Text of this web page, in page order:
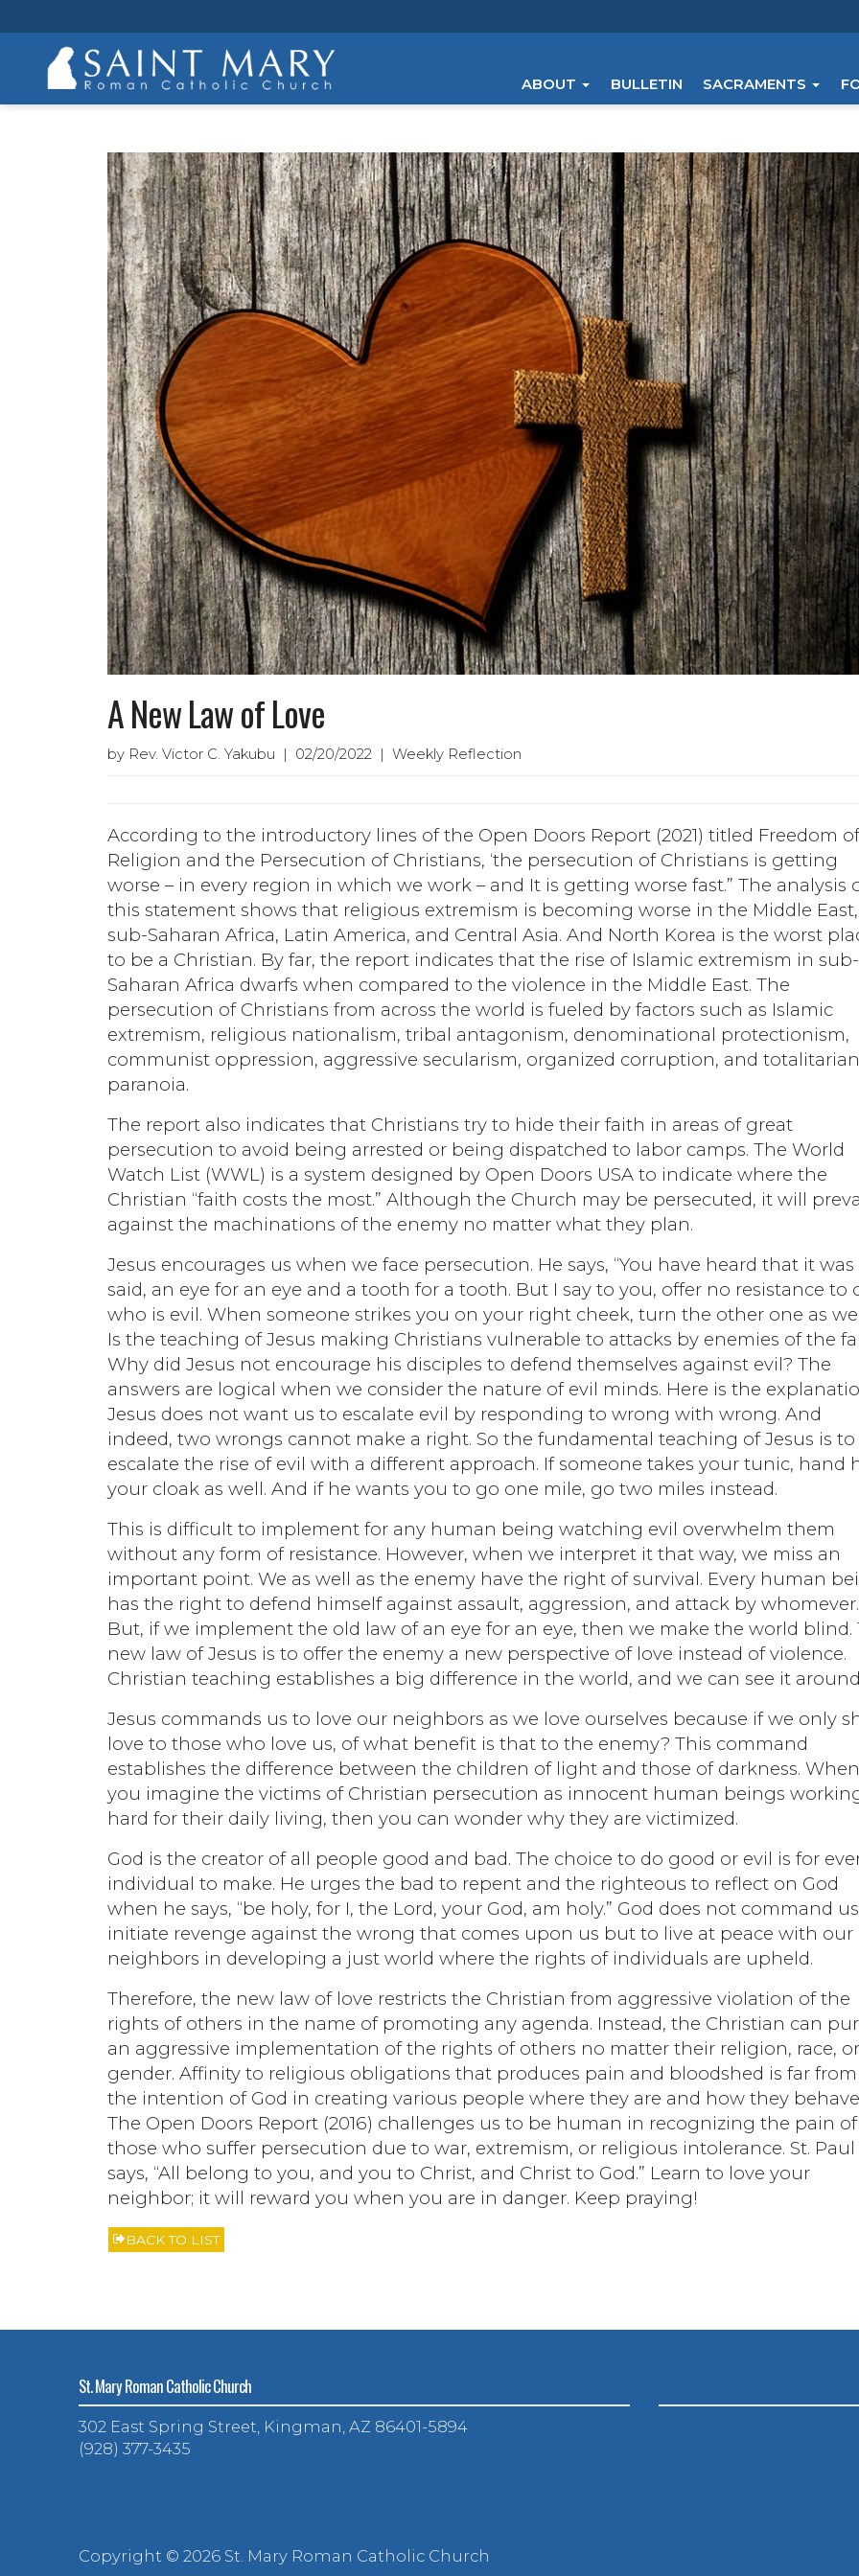
ABOUT BULLETIN SACRAMENTS
A New Law of Love
by Rev. Victor C. Yakubu | 02/20/2022 | Weekly Reflection
According to the introductory lines of the Open Doors Report (2021) titled Freedom
Religion and the Persecution of Christians, ‘the persecution of Christians is getting
worse – in every region in which we work – and It is getting worse fast.” The analysis
this statement shows that religious extremism is becoming worse in the Middle East,
sub-Saharan Africa, Latin America, and Central Asia. And North Korea is the worst
to be a Christian. By far, the report indicates that the rise of Islamic extremism in sub-
Saharan Africa dwarfs when compared to the violence in the Middle East. The
persecution of Christians from across the world is fueled by factors such as Islamic
extremism, religious nationalism, tribal antagonism, denominational protectionism,
communist oppression, aggressive secularism, organized corruption, and totalitarian
paranoia.
The report also indicates that Christians try to hide their faith in areas of great
persecution to avoid being arrested or being dispatched to labor camps. The World
Watch List (WWL) is a system designed by Open Doors USA to indicate where the
Christian “faith costs the most.” Although the Church may be persecuted, it will
against the machinations of the enemy no matter what they plan.
Jesus encourages us when we face persecution. He says, “You have heard that it was
said, an eye for an eye and a tooth for a tooth. But I say to you, offer no resistance to
who is evil. When someone strikes you on your right cheek, turn the other one as
Is the teaching of Jesus making Christians vulnerable to attacks by enemies of the
Why did Jesus not encourage his disciples to defend themselves against evil? The
answers are logical when we consider the nature of evil minds. Here is the
Jesus does not want us to escalate evil by responding to wrong with wrong. And
indeed, two wrongs cannot make a right. So the fundamental teaching of Jesus is to
escalate the rise of evil with a different approach. If someone takes your tunic, hand
your cloak as well. And if he wants you to go one mile, go two miles instead.
This is difficult to implement for any human being watching evil overwhelm them
without any form of resistance. However, when we interpret it that way, we miss an
important point. We as well as the enemy have the right of survival. Every human
has the right to defend himself against assault, aggression, and attack by whomever.
But, if we implement the old law of an eye for an eye, then we make the world blind.
new law of Jesus is to offer the enemy a new perspective of love instead of violence.
Christian teaching establishes a big difference in the world, and we can see it
Jesus commands us to love our neighbors as we love ourselves because if we only
love to those who love us, of what benefit is that to the enemy? This command
establishes the difference between the children of light and those of darkness. When
you imagine the victims of Christian persecution as innocent human beings
hard for their daily living, then you can wonder why they are victimized.
God is the creator of all people good and bad. The choice to do good or evil is for
individual to make. He urges the bad to repent and the righteous to reflect on God
when he says, “be holy, for I, the Lord, your God, am holy.” God does not command
initiate revenge against the wrong that comes upon us but to live at peace with our
neighbors in developing a just world where the rights of individuals are upheld.
Therefore, the new law of love restricts the Christian from aggressive violation of the
rights of others in the name of promoting any agenda. Instead, the Christian can
an aggressive implementation of the rights of others no matter their religion, race, or
gender. Affinity to religious obligations that produces pain and bloodshed is far from
the intention of God in creating various people where they are and how they
The Open Doors Report (2016) challenges us to be human in recognizing the pain of
those who suffer persecution due to war, extremism, or religious intolerance. St. Paul
says, “All belong to you, and you to Christ, and Christ to God.” Learn to love your
neighbor; it will reward you when you are in danger. Keep praying!
BACK TO LIST
St. Mary Roman Catholic Church
302 East Spring Street, Kingman, AZ 86401-5894
(928) 377-3435
Copyright ©2026 St. Mary Roman Catholic Church